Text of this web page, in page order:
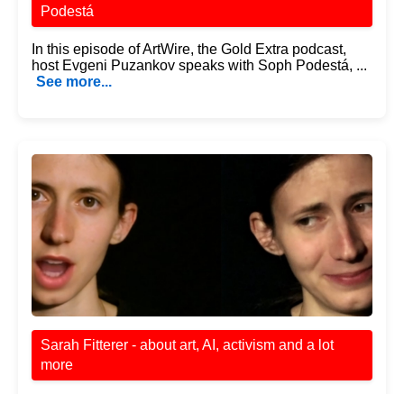
Podestá
In this episode of ArtWire, the Gold Extra podcast,
host Evgeni Puzankov speaks with Soph Podestá, ...
See more...
Sarah Fitterer - about art, AI, activism and a lot
more